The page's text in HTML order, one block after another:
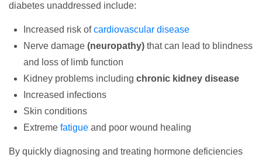
diabetes unaddressed include:
Increased risk ofcardiovascular disease
Nerve damage (neuropathy) that can lead to blindness
and loss of limb function
Kidney problems including chronic kidney disease
Increased infections
Skin conditions
Extreme fatigue and poor wound healing
By quickly diagnosing and treating hormone deficiencies